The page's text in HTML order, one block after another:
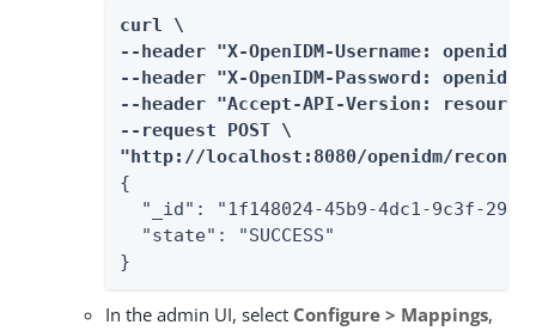
curl \
--header "X-OpenIDM-Username:
--header "X-OpenIDM-Password:
--header "Accept-API-Version:
--request POST \
"http://localhost:8080/openidm/
{
"_id": "1f148024-45b9-4dc1-9c3f-
  "state": "SUCCESS"
}
In the admin UI, select Configure > Mappings,